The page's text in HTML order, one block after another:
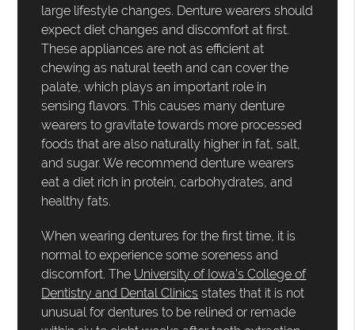
large lifestyle changes. Denture wearers should
expect diet changes and discomfort at first.
These appliances are not as efficient at
chewing as natural teeth and can cover the
palate, which plays an important role in
sensing flavors. This causes many denture
wearers to gravitate towards more processed
foods that are also naturally higher in fat, salt,
and sugar. We recommend denture wearers
eat a diet rich in protein, carbohydrates, and
healthy fats.
When wearing dentures for the first time, it is
normal to experience some soreness and
discomfort. The University of Iowa's College of
Dentistry and Dental Clinics states that it is not
unusual for dentures to be relined or remade